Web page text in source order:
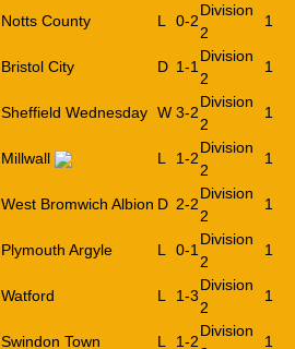
Notts County L 0-2
Division
2
1
Bristol City D 1-1
Division
2
1
Sheffield Wednesday W 3-2
Division
2
1
Millwall L 1-2
Division
2
1
West Bromwich Albion D 2-2
Division
2
1
Plymouth Argyle L 0-1
Division
2
1
Watford L 1-3
Division
2
1
Swindon Town L 1-2
Division
1